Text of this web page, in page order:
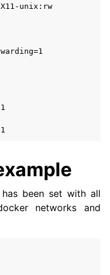
unix:rw
been set with all
networks and